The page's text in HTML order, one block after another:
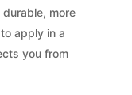
more
apply in a
you from